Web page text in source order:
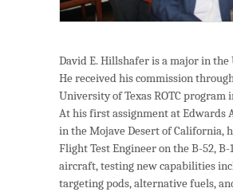
David E. Hillshafer is a major in the
He received his commission
University of Texas ROTC program
At his first assignment at Edwards
in the Mojave Desert of California,
Flight Test Engineer on the B-52, B-
aircraft, testing new capabilities
targeting pods, alternative fuels,